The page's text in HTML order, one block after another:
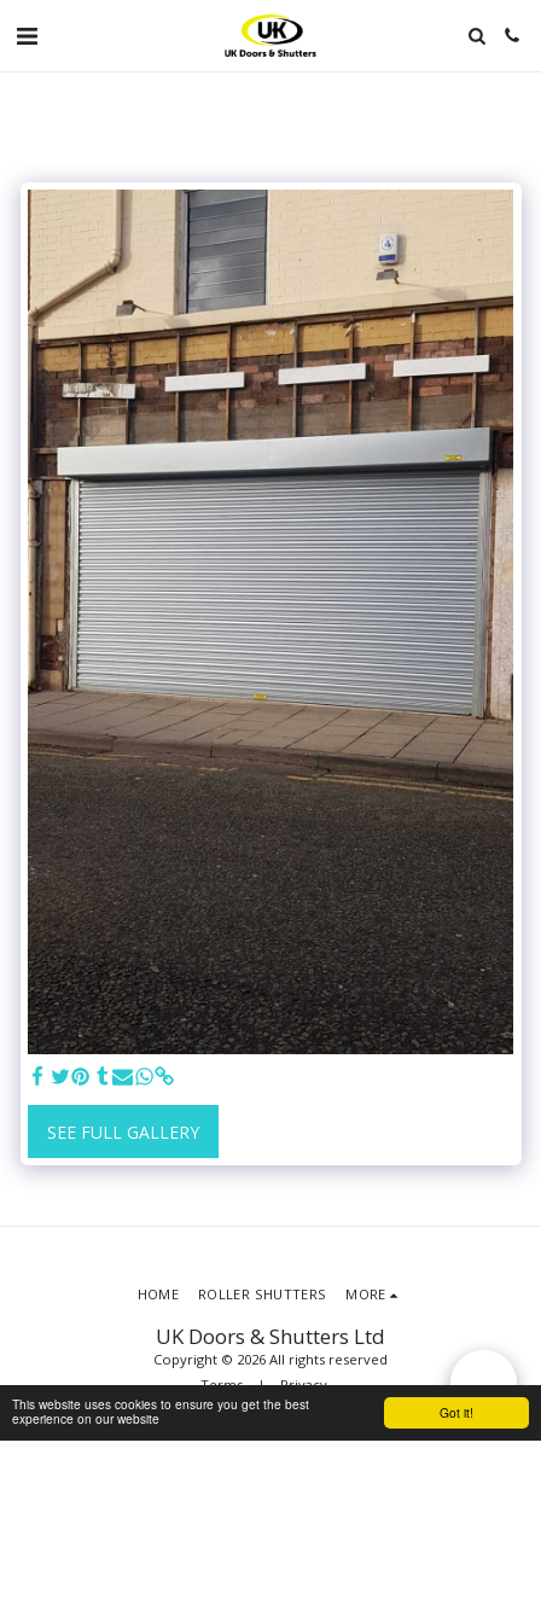
Got it!
This website uses cookies to ensure you get the best
experience on our website
SEE FULL GALLERY
UK Doors & Shutters Ltd
Copyright © 2026 All rights reserved
Terms|Privacy
HOME ROLLER SHUTTERS MORE